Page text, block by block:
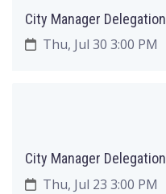
City Manager Delegation
Thu, Jul 30 3:00 PM
City Manager Delegation
Thu, Jul 23 3:00 PM